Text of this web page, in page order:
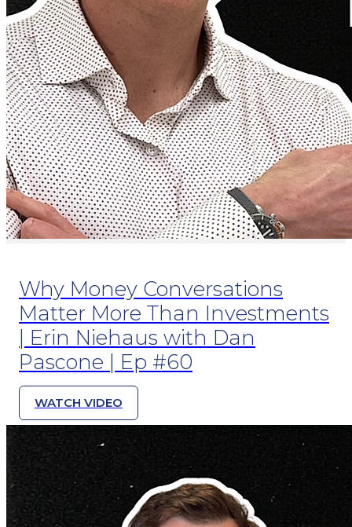
Why Money Conversations
Matter More Than Investments
| Erin Niehaus with Dan
Pascone | Ep #60
WATCH VIDEO